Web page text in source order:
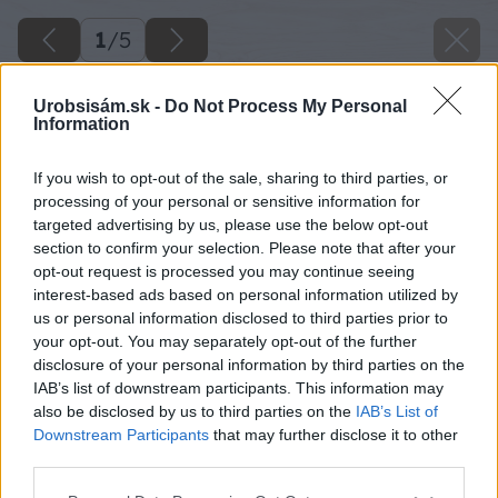
Urobsisám.sk - Do Not Process My Personal
Information
If you wish to opt-out of the sale, sharing to third parties, or
processing of your personal or sensitive information for
targeted advertising by us, please use the below opt-out
section to confirm your selection. Please note that after your
opt-out request is processed you may continue seeing
interest-based ads based on personal information utilized by
us or personal information disclosed to third parties prior to
your opt-out. You may separately opt-out of the further
disclosure of your personal information by third parties on the
IAB’s list of downstream participants. This information may
also be disclosed by us to third parties on the IAB’s List of
Downstream Participants that may further disclose it to other
1/5